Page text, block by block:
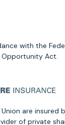
with the
Opportunity Act.
are insured
of private